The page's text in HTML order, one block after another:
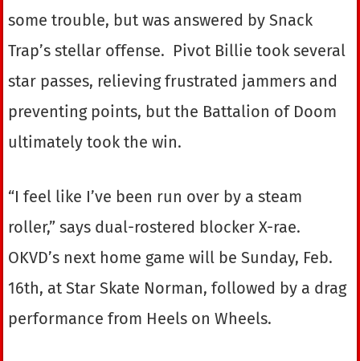
some trouble, but was answered by Snack
Trap’s stellar offense. Pivot Billie took several
star passes, relieving frustrated jammers and
preventing points, but the Battalion of Doom
ultimately took the win.
“I feel like I’ve been run over by a steam
roller,” says dual-rostered blocker X-rae.
OKVD’s next home game will be Sunday, Feb.
16th, at Star Skate Norman, followed by a drag
performance from Heels on Wheels.